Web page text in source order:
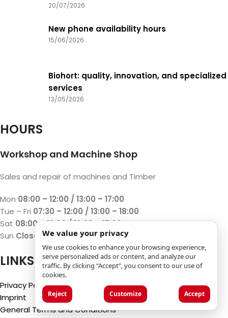
20/07/2026
New phone availability hours
15/06/2026
Biohort: quality, innovation, and specialized
services
13/05/2026
HOURS
Workshop and Machine Shop
Sales and repair of machines and Timber
Mon 08:00 – 12:00 / 13:00 – 17:00
Tue – Fri 07:30 – 12:00 / 13:00 – 18:00
Sat 08:00 – 12:00 / 13:00 – 17:00
Sun Closed
LINKS
Privacy Policy
Imprint
General Terms and Conditions
We value your privacy
We use cookies to enhance your browsing experience,
serve personalized ads or content, and analyze our
traffic. By clicking “Accept”, you consent to our use of
cookies.
Reject Customize Accept